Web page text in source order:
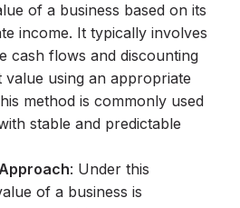
of a business based on its
income. It typically involves
cash flows and discounting
using an appropriate
method is commonly used
stable and predictable
: Under this
of a business is